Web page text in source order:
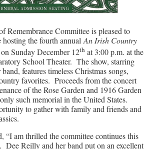
Remembrance Committee is pleased to
the fourth annual An Irish Country
Sunday December 12th at 3:00 p.m. at the
School Theater. The show, starring
features timeless Christmas songs,
favorites. Proceeds from the concert
of the Rose Garden and 1916 Garden
such memorial in the United States.
to gather with family and friends and
“I am thrilled the committee continues this
Dee Reilly and her band put on an excellent